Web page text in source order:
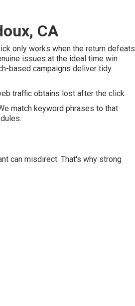
CA
only works when the return defeats
issues at the ideal time win.
based campaigns deliver tidy
traffic obtains lost after the click.
match keyword phrases to that
can misdirect. That's why strong